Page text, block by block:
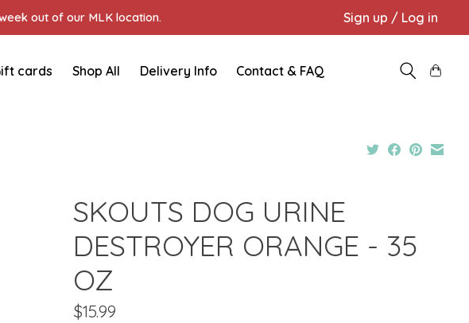
out of our MLK location. Sign up / Log in
cards Shop All Delivery Info Contact & FAQ
SKOUTS DOG URINE
DESTROYER ORANGE - 35
OZ
$15.99